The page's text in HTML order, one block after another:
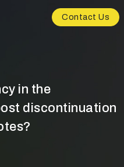
Contact Us
in the
discontinuation